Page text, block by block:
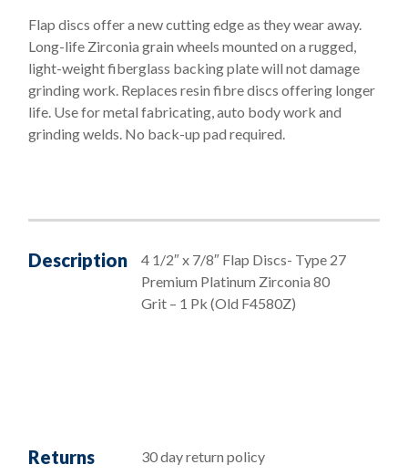
Flap discs offer a new cutting edge as they wear away.
Long-life Zirconia grain wheels mounted on a rugged,
light-weight fiberglass backing plate will not damage
grinding work. Replaces resin fibre discs offering longer
life. Use for metal fabricating, auto body work and
grinding welds. No back-up pad required.
Description
4 1/2″ x 7/8″ Flap Discs- Type 27
Premium Platinum Zirconia 80
Grit – 1 Pk (Old F4580Z)
Returns 30 day return policy